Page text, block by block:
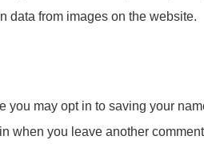
data from images on the website.
you may opt in to saving your
when you leave another